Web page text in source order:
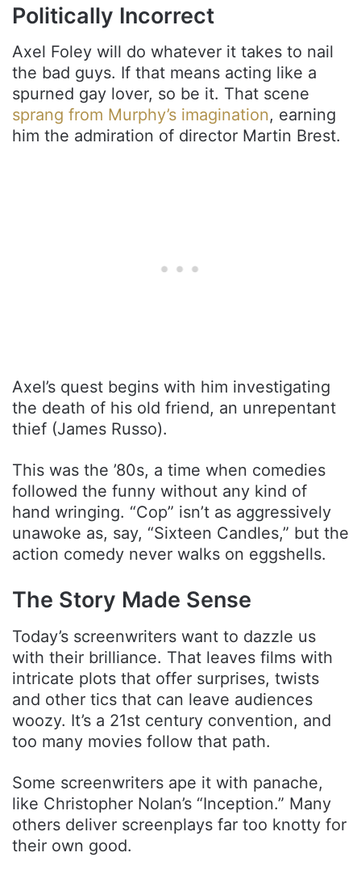
Politically Incorrect
Axel Foley will do whatever it takes to nail
the bad guys. If that means acting like a
spurned gay lover, so be it. That scene
sprang from Murphy’s imagination, earning
him the admiration of director Martin Brest.
Axel’s quest begins with him investigating
the death of his old friend, an unrepentant
thief (James Russo).
This was the ’80s, a time when comedies
followed the funny without any kind of
hand wringing. “Cop” isn’t as aggressively
unawoke as, say, “Sixteen Candles,” but the
action comedy never walks on eggshells.
The Story Made Sense
Today’s screenwriters want to dazzle us
with their brilliance. That leaves films with
intricate plots that offer surprises, twists
and other tics that can leave audiences
woozy. It’s a 21st century convention, and
too many movies follow that path.
Some screenwriters ape it with panache,
like Christopher Nolan’s “Inception.” Many
others deliver screenplays far too knotty for
their own good.